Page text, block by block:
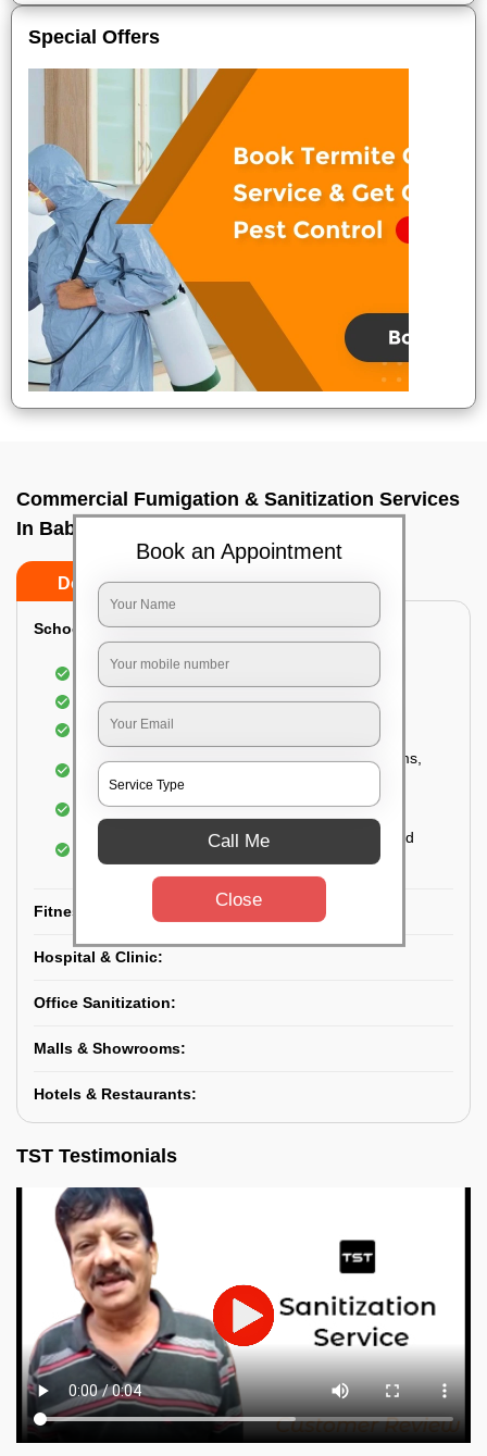
Special Offers
Commercial Fumigation & Sanitization Services
In Babusa paliya, Bangalore
Do’s Don’ts
School & College:
Aerial disinfection was carried out
Gives 99.99% germ protection
Sanitization of highly touched surfaces
Complete sanitization of staff rooms, classrooms,
labs, play area, etc.
Use of strong but safe disinfectants
Special attention is given to highly contaminated
areas
Fitness Clubs & Gyms:
Hospital & Clinic:
Office Sanitization:
Malls & Showrooms:
Hotels & Restaurants:
TST Testimonials
Book an Appointment
Call Me
Close